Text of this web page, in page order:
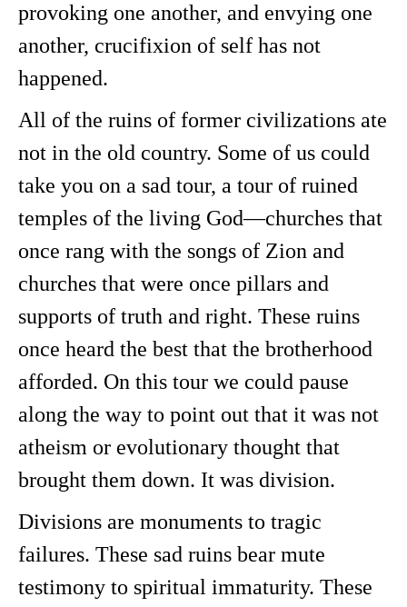
provoking one another, and envying one
another, crucifixion of self has not
happened.
All of the ruins of former civilizations ate
not in the old country. Some of us could
take you on a sad tour, a tour of ruined
temples of the living God—churches that
once rang with the songs of Zion and
churches that were once pillars and
supports of truth and right. These ruins
once heard the best that the brotherhood
afforded. On this tour we could pause
along the way to point out that it was not
atheism or evolutionary thought that
brought them down. It was division.
Divisions are monuments to tragic
failures. These sad ruins bear mute
testimony to spiritual immaturity. These